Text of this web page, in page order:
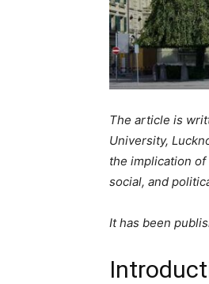
The article is
University,
the implication
social, and
It has been